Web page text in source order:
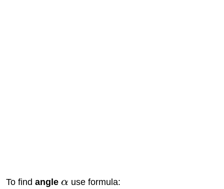
To find angle α use formula: